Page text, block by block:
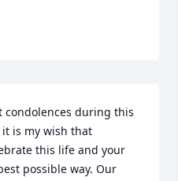
condolences during this
is my wish that
this life and your
possible way. Our